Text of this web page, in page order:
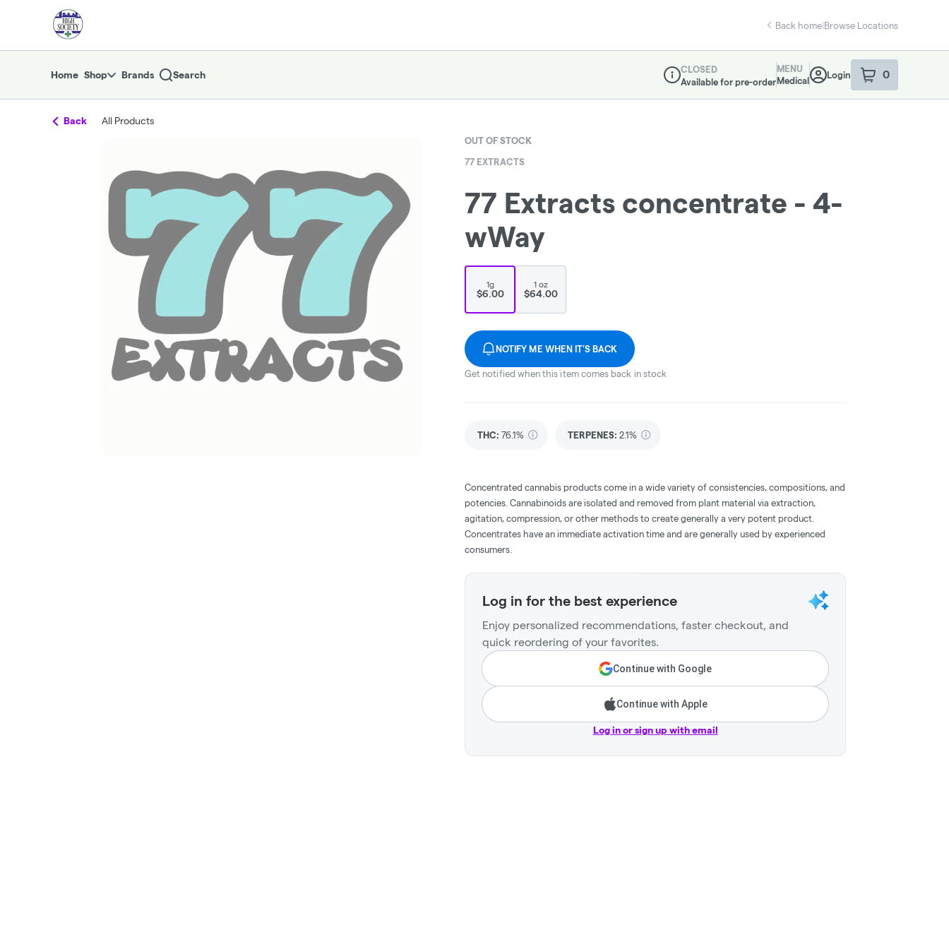
Navigationreturn to dispensary home page
Back home|Browse Locations
Home Shop Brands Search
Dispensary Info
CLOSED
Available for pre-order
MENU
Medical
Login 0
item sin your
Back All Products
OUT OF STOCK
77 EXTRACTS
77 Extracts concentrate - 4-
wWay
1g
$6.00
1 oz
$64.00
NOTIFY ME WHEN IT'S BACK
Get notified when this item comes back in stock
THC: 76.1% TERPENES: 2.1%
Concentrated cannabis products come in a wide variety of consistencies, compositions, and
potencies. Cannabinoids are isolated and removed from plant material via extraction,
agitation, compression, or other methods to create generally a very potent product.
Concentrates have an immediate activation time and are generally used by experienced
consumers.
Log in for the best experience
Enjoy personalized recommendations, faster checkout, and
quick reordering of your favorites.
Continue with Google
Continue with Apple
Log in or sign up with email